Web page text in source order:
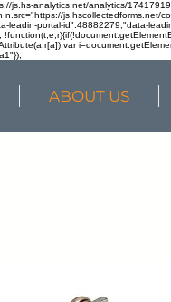
js.hs-analytics.net/analytics/
leadin-portal-id":48882279,"data-
ABOUT US